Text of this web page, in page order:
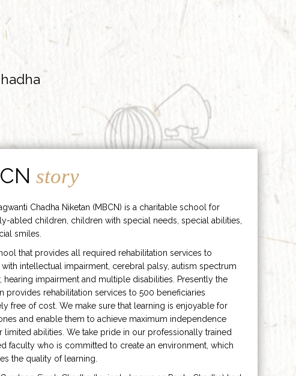
story
Chadha Niketan (MBCN) is a charitable school for
abled children, children with special needs, special abilities,
smiles.
that provides all required rehabilitation services to
intellectual impairment, cerebral palsy, autism spectrum
hearing impairment and multiple disabilities. Presently the
provides rehabilitation services to 500 beneficiaries
free of cost. We make sure that learning is enjoyable for
and enable them to achieve maximum independence
limited abilities. We take pride in our professionally trained
faculty who is committed to create an environment, which
the quality of learning.